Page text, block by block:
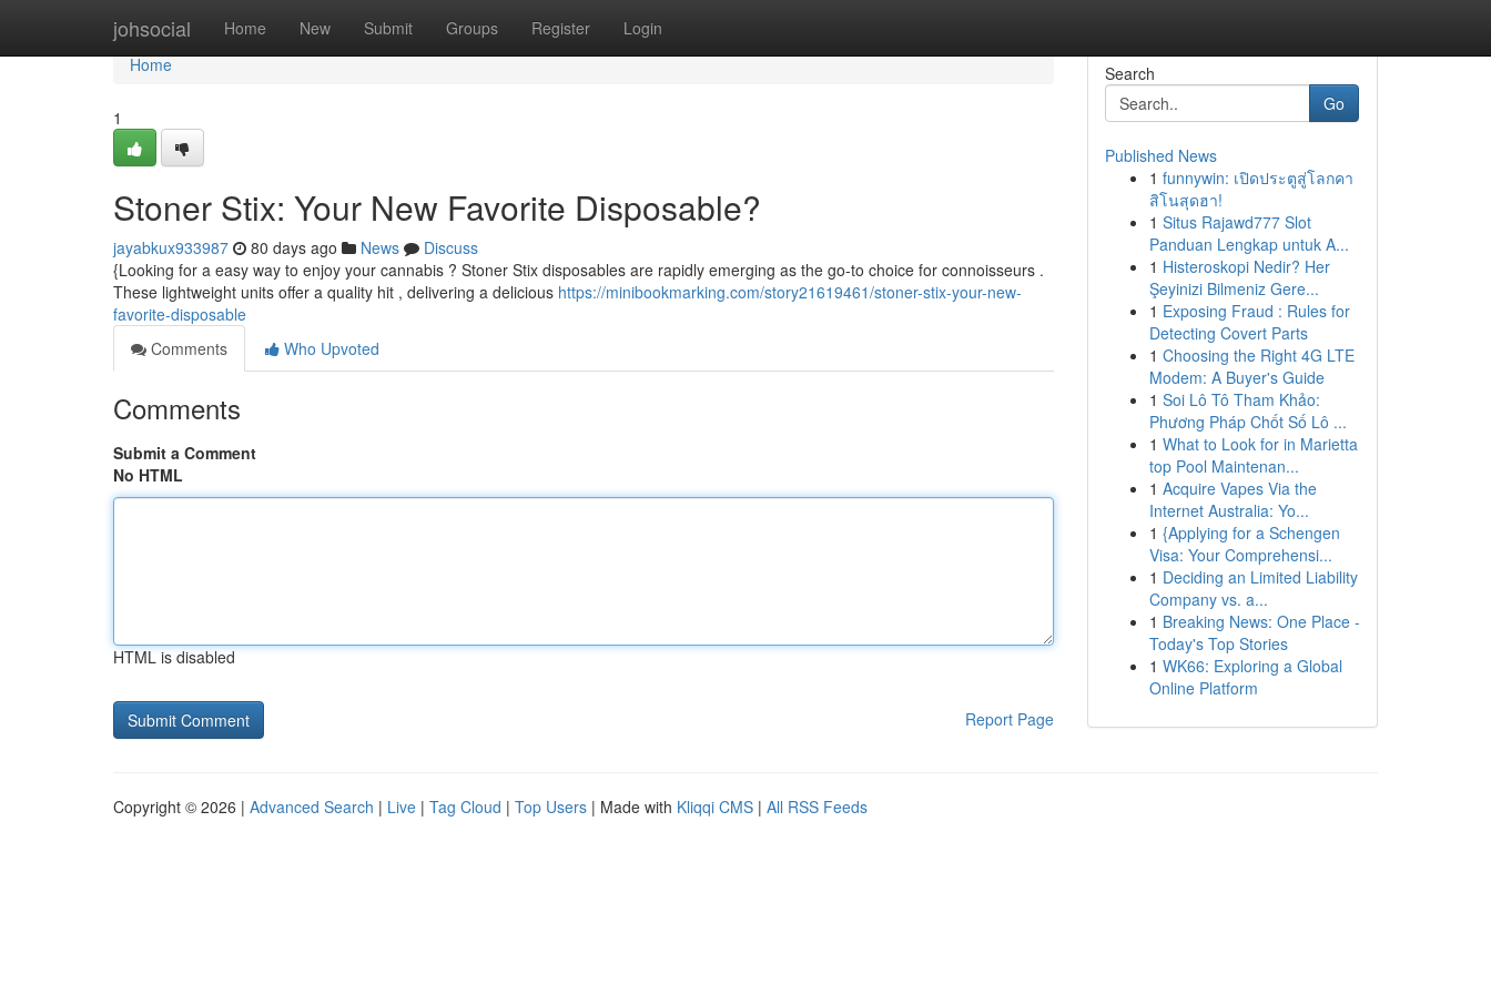
johsocial Home New Submit Groups Register Login
Home
Home
1
Stoner Stix: Your New Favorite Disposable?
jayabkux933987 80 days ago News
Discuss
{Looking for a easy way to enjoy your cannabis ? Stoner Stix disposables are rapidly emerging as the go-to choice for connoisseurs .
These lightweight units offer a quality hit , delivering a delicious https://minibookmarking.com/story21619461/stoner-stix-your-new-
favorite-disposable
Comments
Who Upvoted
Comments
Submit a Comment
No HTML
HTML is disabled
Report Page
Search
Go
Published News
1 funnywin: เปิดประตูสู่โลกคา
สิโนสุดฮา!
1 Situs Rajawd777 Slot
Panduan Lengkap untuk A...
1 Histeroskopi Nedir? Her
Şeyinizi Bilmeniz Gere...
1 Exposing Fraud : Rules for
Detecting Covert Parts
1 Choosing the Right 4G LTE
Modem: A Buyer's Guide
1 Soi Lô Tô Tham Khảo:
Phương Pháp Chốt Số Lô ...
1 What to Look for in Marietta
top Pool Maintenan...
1 Acquire Vapes Via the
Internet Australia: Yo...
1 {Applying for a Schengen
Visa: Your Comprehensi...
1 Deciding an Limited Liability
Company vs. a...
1 Breaking News: One Place -
Today's Top Stories
1 WK66: Exploring a Global
Online Platform
Copyright © 2026 | Advanced Search | Live | Tag Cloud | Top Users | Made with Kliqqi CMS | All RSS Feeds